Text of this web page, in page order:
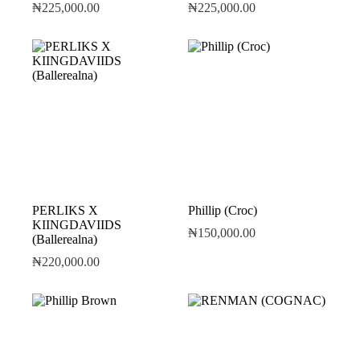
₦225,000.00
₦225,000.00
PERLIKS X
KIINGDAVIIDS
(Ballerealna)
₦220,000.00
Phillip (Croc)
₦150,000.00